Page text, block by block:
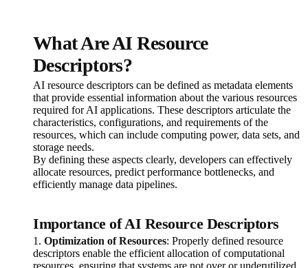
What Are AI Resource
Descriptors?
AI resource descriptors can be defined as metadata elements
that provide essential information about the various resources
required for AI applications. These descriptors articulate the
characteristics, configurations, and requirements of the
resources, which can include computing power, data sets, and
storage needs.
By defining these aspects clearly, developers can effectively
allocate resources, predict performance bottlenecks, and
efficiently manage data pipelines.
Importance of AI Resource Descriptors
1. Optimization of Resources: Properly defined resource
descriptors enable the efficient allocation of computational